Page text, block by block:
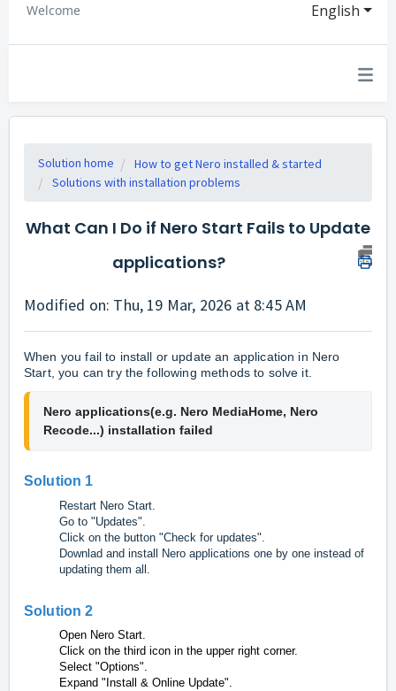
English
Welcome
Solution home
How to get Nero installed & started
Solutions with installation problems
What Can I Do if Nero Start Fails to Update
applications?
Modified on: Thu, 19 Mar, 2026 at 8:45 AM
When you fail to install or update an application in Nero
Start, you can try the following methods to solve it.
Nero applications(e.g. Nero MediaHome, Nero
Recode...) installation failed
Solution 1
Restart Nero Start.
Go to "Updates".
Click on the button "Check for updates".
Downlad and install Nero applications one by one instead of
updating them all.
Solution 2
Open Nero Start.
Click on the third icon in the upper right corner.
Select "Options".
Expand "Install & Online Update".